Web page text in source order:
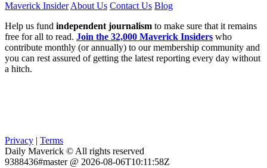
Maverick Insider About Us Contact Us Blog
Help us fund independent journalism to make sure that it remains
free for all to read. Join the 32,000 Maverick Insiders who
contribute monthly (or annually) to our membership community and
you can rest assured of getting the latest reporting every day without
a hitch.
Privacy | Terms
Daily Maverick © All rights reserved
9388436#master @ 2026-08-06T10:11:58Z